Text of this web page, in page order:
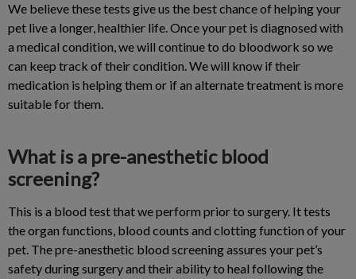
We believe these tests give us the best chance of helping your
pet live a longer, healthier life. Once your pet is diagnosed with
a medical condition, we will continue to do bloodwork so we
can keep track of their condition. We will know if their
medication is helping them or if an alternate treatment is more
suitable for them.
What is a pre-anesthetic blood
screening?
This is a blood test that we perform prior to surgery. It tests
the organ functions, blood counts and clotting function of your
pet. The pre-anesthetic blood screening assures your pet’s
safety during surgery and their ability to heal following the